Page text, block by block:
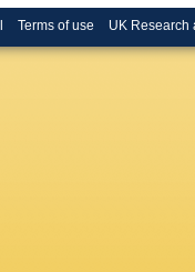
Terms of use UK Research